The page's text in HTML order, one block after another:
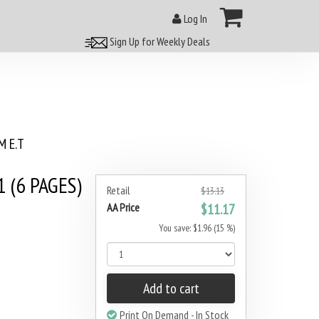
Log In
Sign Up for Weekly Deals
E.T
Retail $13.13
AA Price $11.17
You save: $1.96 (15 %)
Add to cart
Print On Demand - In Stock
PAGES)